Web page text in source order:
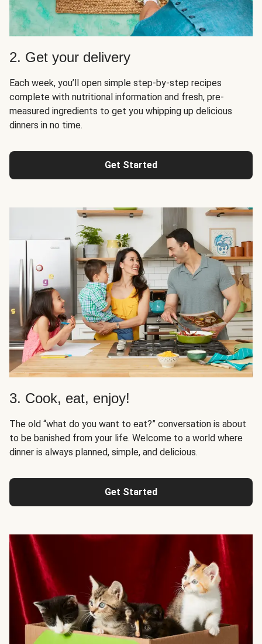
2. Get your delivery
Each week, you’ll open simple step-by-step recipes
complete with nutritional information and fresh, pre-
measured ingredients to get you whipping up delicious
dinners in no time.
Get Started
3. Cook, eat, enjoy!
The old “what do you want to eat?” conversation is about
to be banished from your life. Welcome to a world where
dinner is always planned, simple, and delicious.
Get Started